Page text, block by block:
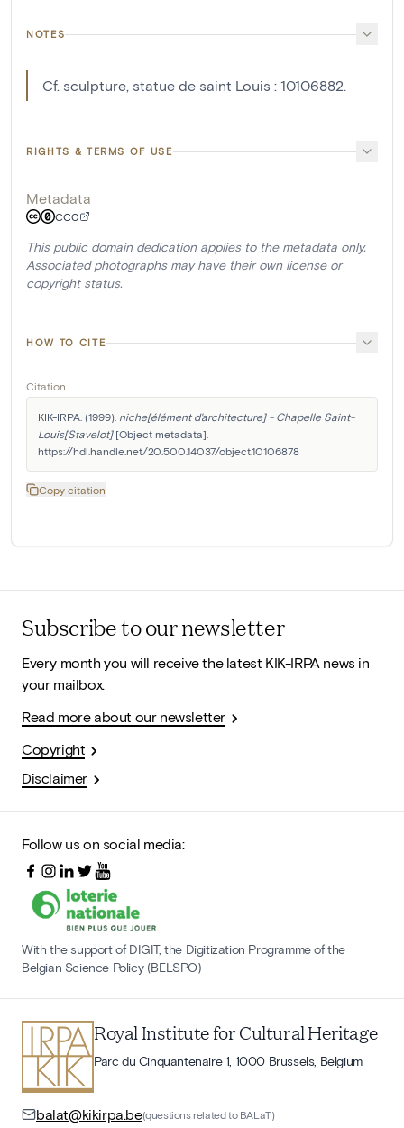
NOTES
Cf. sculpture, statue de saint Louis : 10106882.
RIGHTS & TERMS OF USE
Metadata
CC0
This public domain dedication applies to the metadata only.
Associated photographs may have their own license or
copyright status.
HOW TO CITE
Citation
KIK-IRPA. (1999). niche[élément d'architecture] - Chapelle Saint-
Louis[Stavelot] [Object metadata].
https://hdl.handle.net/20.500.14037/object.10106878
Copy citation
Subscribe to our newsletter
Every month you will receive the latest KIK-IRPA news in
your mailbox.
Read more about our newsletter
Copyright
Disclaimer
Follow us on social media:
With the support of DIGIT, the Digitization Programme of the
Belgian Science Policy (BELSPO)
Royal Institute for Cultural Heritage
Parc du Cinquantenaire 1, 1000 Brussels, Belgium
balat@kikirpa.be(questions related to BALaT)